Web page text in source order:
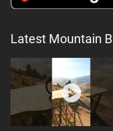
Latest Mountain